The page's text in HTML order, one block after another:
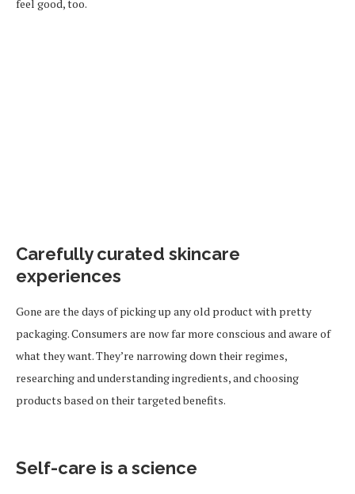
feel good, too.
Carefully curated skincare
experiences
Gone are the days of picking up any old product with pretty
packaging. Consumers are now far more conscious and aware of
what they want. They’re narrowing down their regimes,
researching and understanding ingredients, and choosing
products based on their targeted benefits.
Self-care is a science